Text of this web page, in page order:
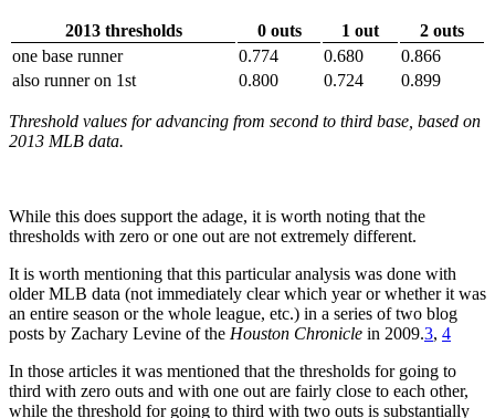
2013 thresholds 0 outs 1 out
2 outs
one base runner
0.774 0.680
0.866
also runner on 1st
0.800 0.724 0.899
Threshold values for advancing from second to third base, based on
2013 MLB data.
While this does support the adage, it is worth noting that the
thresholds with zero or one out are not extremely different.
It is worth mentioning that this particular analysis was done with
older MLB data (not immediately clear which year or whether it was
an entire season or the whole league, etc.) in a series of two blog
posts by Zachary Levine of the Houston Chronicle in 2009.3, 4
In those articles it was mentioned that the thresholds for going to
third with zero outs and with one out are fairly close to each other,
while the threshold for going to third with two outs is substantially